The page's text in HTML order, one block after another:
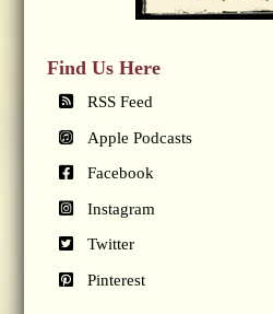
Find Us Here
RSS Feed
Apple Podcasts
Facebook
Instagram
Twitter
Pinterest